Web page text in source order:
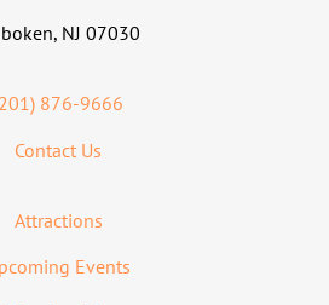
NJ 07030
876-9666
Contact Us
Attractions
Events